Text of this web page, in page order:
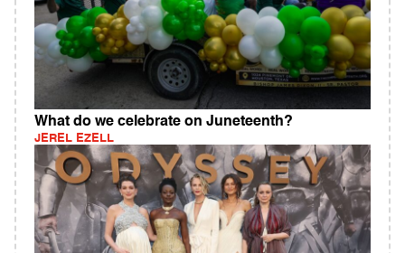
What do we celebrate on Juneteenth?
JEREL EZELL